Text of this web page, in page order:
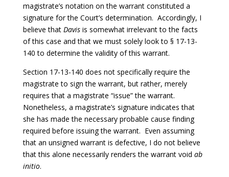
magistrate’s notation on the warrant constituted a
signature for the Court’s determination. Accordingly, I
believe that Davis is somewhat irrelevant to the facts
of this case and that we must solely look to § 17-13-
140 to determine the validity of this warrant.
Section 17-13-140 does not specifically require the
magistrate to sign the warrant, but rather, merely
requires that a magistrate “issue” the warrant.
Nonetheless, a magistrate’s signature indicates that
she has made the necessary probable cause finding
required before issuing the warrant. Even assuming
that an unsigned warrant is defective, I do not believe
that this alone necessarily renders the warrant void ab
initio.